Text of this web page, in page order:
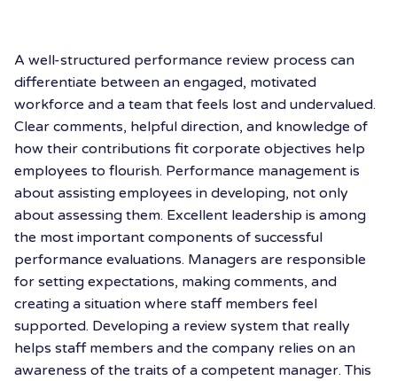
A well-structured performance review process can
differentiate between an engaged, motivated
workforce and a team that feels lost and undervalued.
Clear comments, helpful direction, and knowledge of
how their contributions fit corporate objectives help
employees to flourish. Performance management is
about assisting employees in developing, not only
about assessing them. Excellent leadership is among
the most important components of successful
performance evaluations. Managers are responsible
for setting expectations, making comments, and
creating a situation where staff members feel
supported. Developing a review system that really
helps staff members and the company relies on an
awareness of the traits of a competent manager. This